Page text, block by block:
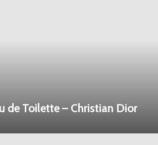
de Toilette – Christian Dior